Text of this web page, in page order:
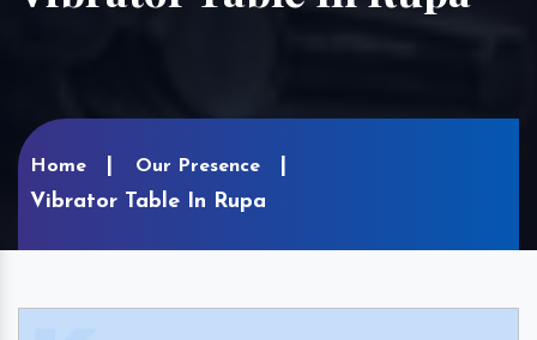
Home Our Presence
Vibrator Table In Rupa